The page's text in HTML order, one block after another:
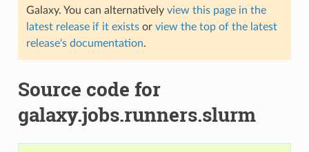
Galaxy. You can alternatively view this page in the
latest release if it existsor view the top of the latest
release's documentation.
Source code for
galaxy.jobs.runners.slurm